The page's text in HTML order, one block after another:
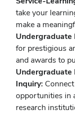
take your
make a
Undergraduate
for prestigious
and awards to
Undergraduate
Inquiry:
opportunities in
research